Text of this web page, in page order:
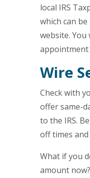
local IRS
which can
website. You
Wire
Check with
offer same-
to the IRS.
off times
What if you
amount